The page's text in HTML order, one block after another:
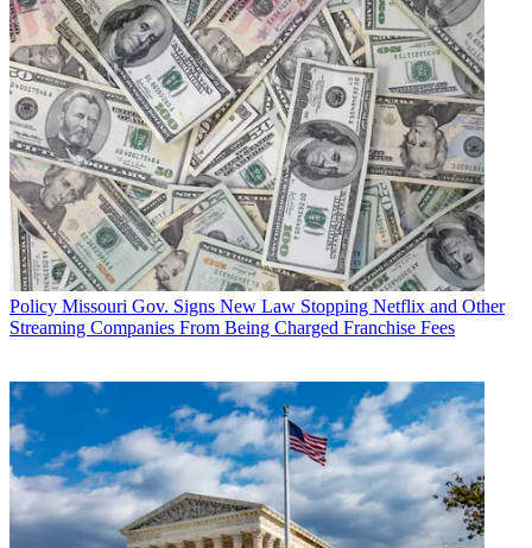
Policy Missouri Gov. Signs New Law Stopping Netflix and Other
Streaming Companies From Being Charged Franchise Fees